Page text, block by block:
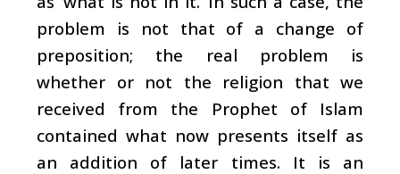
problem is not that of a change of
preposition; the real problem is
whether or not the religion that we
received from the Prophet of Islam
contained what now presents itself as
an addition of later times. It is an